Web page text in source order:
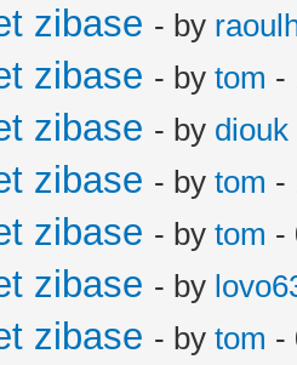
zibase - by
zibase - by tom -
zibase - by diouk
zibase - by tom -
zibase - by tom -
zibase - by
zibase - by tom -